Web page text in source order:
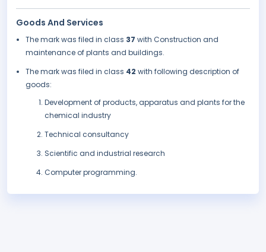
Goods And Services
The mark was filed in class 37 with Construction and
maintenance of plants and buildings.
The mark was filed in class 42 with following description of
goods:
Development of products, apparatus and plants for the
chemical industry
Technical consultancy
Scientific and industrial research
Computer programming.